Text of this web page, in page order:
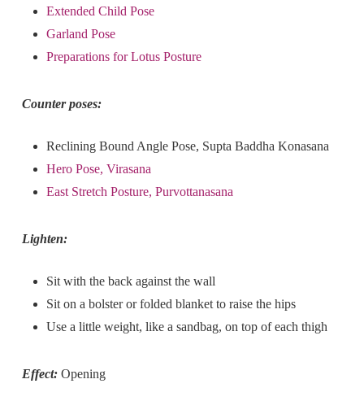
Extended Child Pose
Garland Pose
Preparations for Lotus Posture
Counter poses:
Reclining Bound Angle Pose, Supta Baddha Konasana
Hero Pose, Virasana
East Stretch Posture, Purvottanasana
Lighten:
Sit with the back against the wall
Sit on a bolster or folded blanket to raise the hips
Use a little weight, like a sandbag, on top of each thigh
Effect:Opening